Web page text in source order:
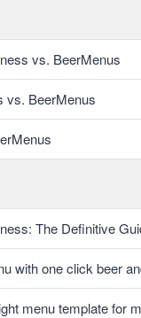
vs. BeerMenus
vs. BeerMenus
The Definitive
with one click beer
menu template for